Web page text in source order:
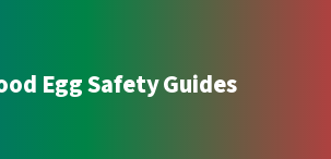
Egg Safety Guides